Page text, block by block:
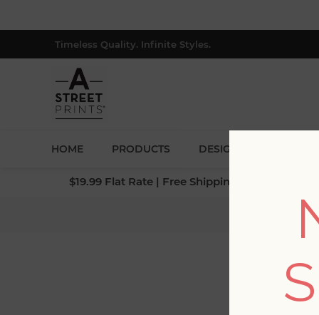
Timeless Quality. Infinite Styles.
HOME PRODUCTS DESIGNERS
$19.99 Flat Rate | Free Shipping $500+ (Lower